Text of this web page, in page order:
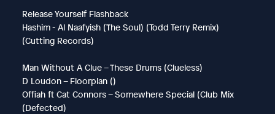
Release Yourself Flashback
Hashim - Al Naafyish (The Soul) (Todd Terry Remix)
(Cutting Records)
Man Without A Clue – These Drums (Clueless)
D Loudon – Floorplan ()
Offiah ft Cat Connors – Somewhere Special (Club Mix
(Defected)